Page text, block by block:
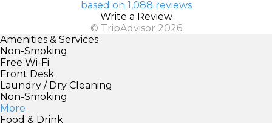
based on 1,088 reviews
Write a Review
© TripAdvisor 2026
Amenities & Services
Non-Smoking
Free Wi-Fi
Front Desk
Laundry / Dry Cleaning
Non-Smoking
More
Food & Drink